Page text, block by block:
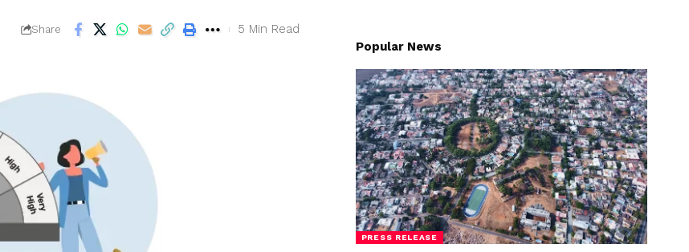
Share 5 Min Read
Popular News
PRESS RELEASE